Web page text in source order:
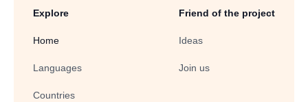
Explore
Home
Languages
Countries
Friend of the project
Ideas
Join us